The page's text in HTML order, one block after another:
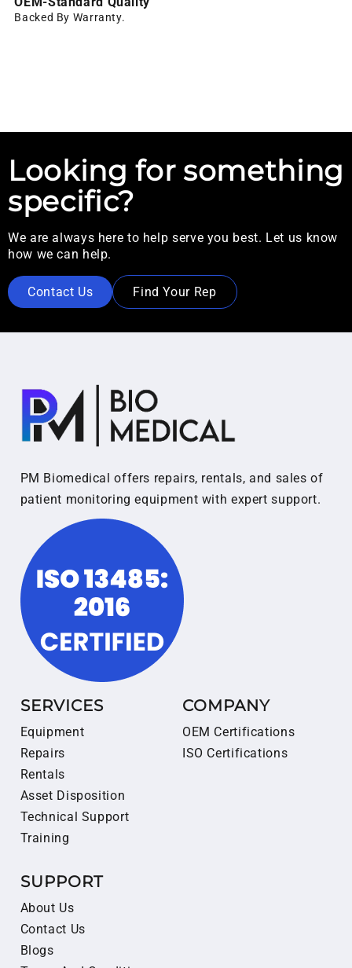
Backed By Warranty.
Looking for something
specific?
We are always here to help serve you best. Let us know
how we can help.
Contact Us Find Your Rep
PM Biomedical offers repairs, rentals, and sales of
patient monitoring equipment with expert support.
SERVICES
Equipment
Repairs
Rentals
Asset Disposition
Technical Support
Training
COMPANY
OEM Certifications
ISO Certifications
SUPPORT
About Us
Contact Us
Blogs